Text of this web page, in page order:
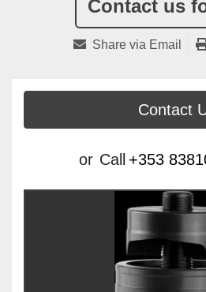
Contact us
Share via Email
Contact
or Call +353